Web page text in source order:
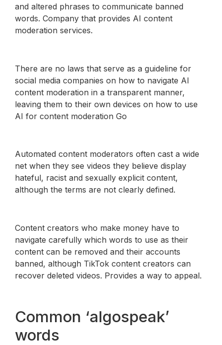
and altered phrases to communicate banned
words. Company that provides AI content
moderation services.
There are no laws that serve as a guideline for
social media companies on how to navigate AI
content moderation in a transparent manner,
leaving them to their own devices on how to use
AI for content moderation Go
Automated content moderators often cast a wide
net when they see videos they believe display
hateful, racist and sexually explicit content,
although the terms are not clearly defined.
Content creators who make money have to
navigate carefully which words to use as their
content can be removed and their accounts
banned, although TikTok content creators can
recover deleted videos. Provides a way to appeal.
Common ‘algospeak’
words